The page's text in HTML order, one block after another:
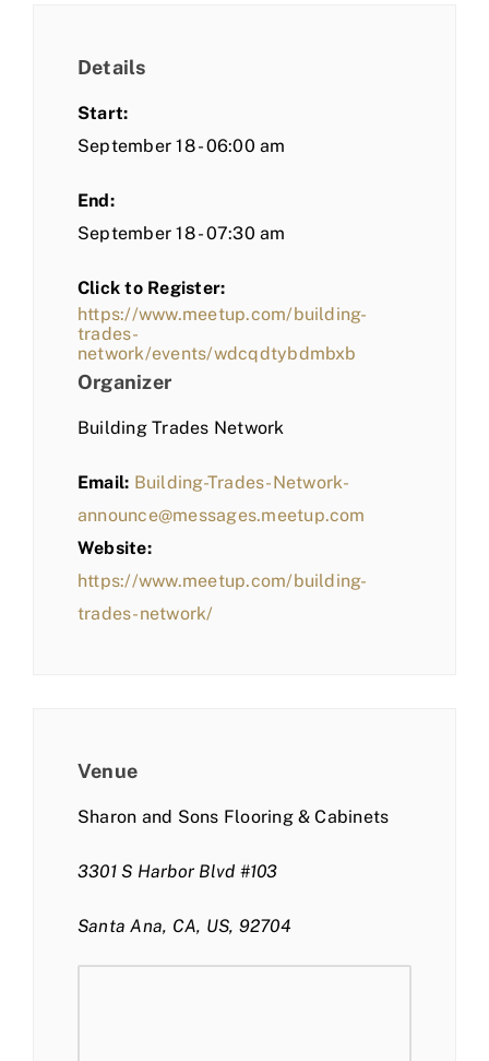
Details
Start:
September 18 - 06:00 am
End:
September 18 - 07:30 am
Click to Register:
https://www.meetup.com/building-
trades-
network/events/wdcqdtybdmbxb
Organizer
Building Trades Network
Email: Building-Trades-Network-
announce@messages.meetup.com
Website:
https://www.meetup.com/building-
trades-network/
Venue
Sharon and Sons Flooring & Cabinets
3301 S Harbor Blvd #103
Santa Ana, CA, US, 92704